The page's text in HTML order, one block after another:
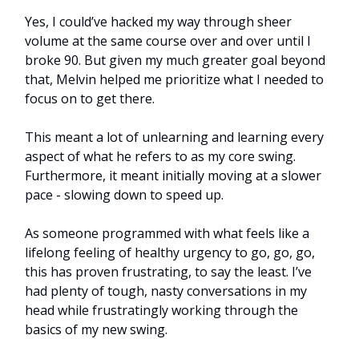
Yes, I could’ve hacked my way through sheer
volume at the same course over and over until I
broke 90. But given my much greater goal beyond
that, Melvin helped me prioritize what I needed to
focus on to get there.
This meant a lot of unlearning and learning every
aspect of what he refers to as my core swing.
Furthermore, it meant initially moving at a slower
pace - slowing down to speed up.
As someone programmed with what feels like a
lifelong feeling of healthy urgency to go, go, go,
this has proven frustrating, to say the least. I’ve
had plenty of tough, nasty conversations in my
head while frustratingly working through the
basics of my new swing.